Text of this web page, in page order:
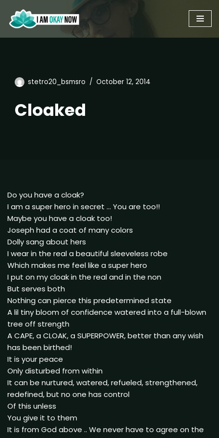
Skip
to
stetro20_bsmsro October 12, 2014
Cloaked
Do you have a cloak?
I am a super hero in secret … You are too!!
Maybe you have a cloak too!
Joseph had a coat of many colors
Dolly sang about hers
I wear in the real a beautiful sleeveless robe
Which makes me feel like a super hero
I put on my cloak in the real and in the non
But serves both
Nothing can pierce this predetermined state
A lil tiny bloom of confidence watered into a full-blown
tree off strength
A CAPE, a CLOAK, a SUPERPOWER, better than any wish
has been birthed!
It is your peace
Only disturbed from within
It can be nurtured, watered, refueled, strengthened,
redefined, but no one has control
Of this unless
You give it to them
It is from God above .. We never have to agree on the